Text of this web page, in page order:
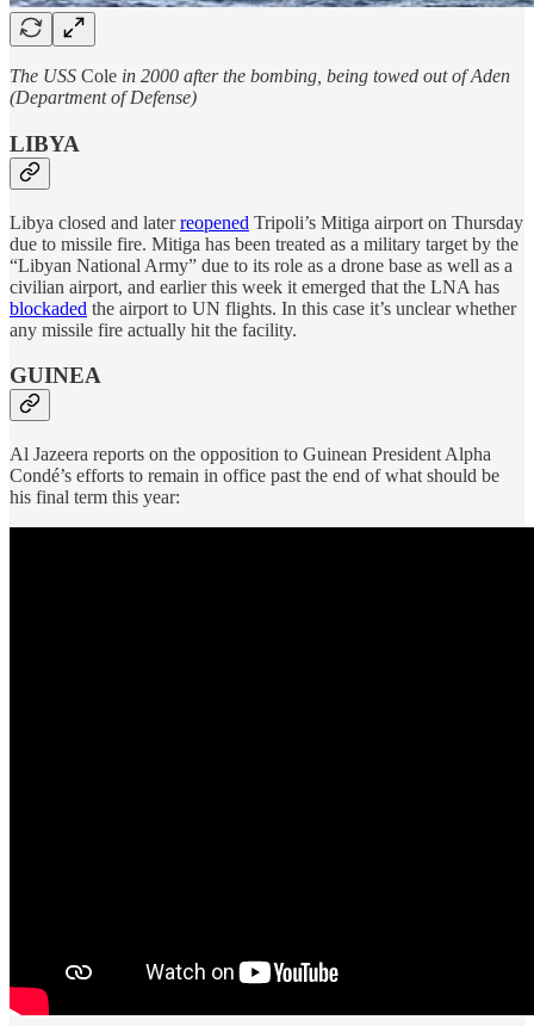
The USS Cole in 2000 after the bombing, being towed out of Aden
(Department of Defense)
LIBYA
Libya closed and laterreopened Tripoli’s Mitiga airport on Thursday
due to missile fire. Mitiga has been treated as a military target by the
“Libyan National Army” due to its role as a drone base as well as a
civilian airport, and earlier this week it emerged that the LNA has
blockaded the airport to UN flights. In this case it’s unclear whether
any missile fire actually hit the facility.
GUINEA
Al Jazeera reports on the opposition to Guinean President Alpha
Condé’s efforts to remain in office past the end of what should be
his final term this year: